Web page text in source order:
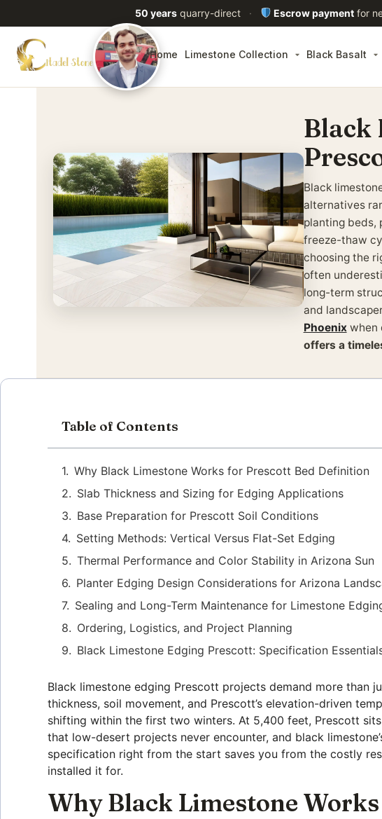
50 yearsquarry-direct · Escrow payment for
Home Limestone Collection Black Basalt
Black
Black
alternatives
planting beds,
freeze-thaw
choosing the
often
long-term
and
Phoenixwhen
offers a
Table of Contents
Why Black Limestone Works for Prescott Bed Definition
Slab Thickness and Sizing for Edging Applications
Base Preparation for Prescott Soil Conditions
Setting Methods: Vertical Versus Flat-Set Edging
Thermal Performance and Color Stability in Arizona Sun
Planter Edging Design Considerations for Arizona
Sealing and Long-Term Maintenance for Limestone
Ordering, Logistics, and Project Planning
Black Limestone Edging Prescott: Specification
Black limestone edging Prescott projects demand more
thickness, soil movement, and Prescott’s elevation-driven
shifting within the first two winters. At 5,400 feet, Prescott
that low-desert projects never encounter, and black
specification right from the start saves you from the costly
installed it for.
Why Black Limestone